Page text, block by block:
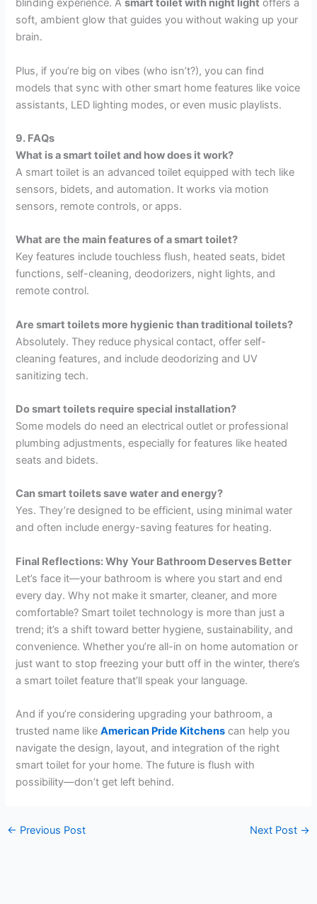
blinding experience. Asmart toilet with night light offers a
soft, ambient glow that guides you without waking up your
brain.
Plus, if you’re big on vibes (who isn’t?), you can find
models that sync with other smart home features like voice
assistants, LED lighting modes, or even music playlists.
9. FAQs
What is a smart toilet and how does it work?
A smart toilet is an advanced toilet equipped with tech like
sensors, bidets, and automation. It works via motion
sensors, remote controls, or apps.
What are the main features of a smart toilet?
Key features include touchless flush, heated seats, bidet
functions, self-cleaning, deodorizers, night lights, and
remote control.
Are smart toilets more hygienic than traditional toilets?
Absolutely. They reduce physical contact, offer self-
cleaning features, and include deodorizing and UV
sanitizing tech.
Do smart toilets require special installation?
Some models do need an electrical outlet or professional
plumbing adjustments, especially for features like heated
seats and bidets.
Can smart toilets save water and energy?
Yes. They’re designed to be efficient, using minimal water
and often include energy-saving features for heating.
Final Reflections: Why Your Bathroom Deserves Better
Let’s face it—your bathroom is where you start and end
every day. Why not make it smarter, cleaner, and more
comfortable? Smart toilet technology is more than just a
trend; it’s a shift toward better hygiene, sustainability, and
convenience. Whether you’re all-in on home automation or
just want to stop freezing your butt off in the winter, there’s
a smart toilet feature that’ll speak your language.
And if you’re considering upgrading your bathroom, a
trusted name likeAmerican Pride Kitchens can help you
navigate the design, layout, and integration of the right
smart toilet for your home. The future is flush with
possibility—don’t get left behind.
← Previous Post Next Post →